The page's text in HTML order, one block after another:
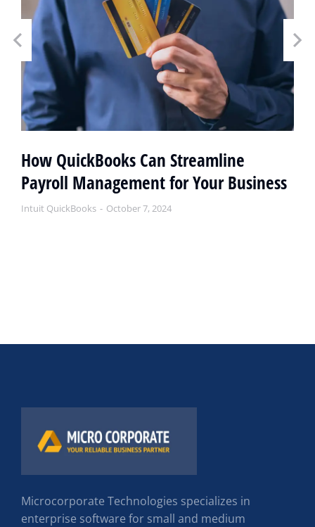
How QuickBooks Can Streamline
Payroll Management for Your Business
Intuit QuickBooks October 7, 2024
Microcorporate Technologies specializes in
enterprise software for small and medium